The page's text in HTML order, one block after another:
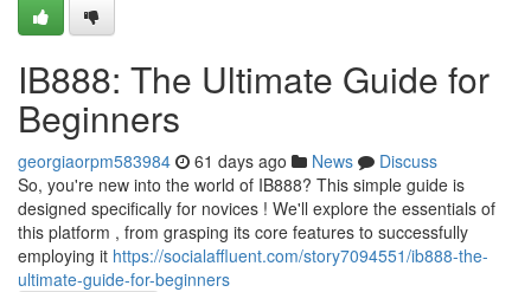
IB888: The Ultimate Guide for
Beginners
georgiaorpm583984 61 days ago News
Discuss
So, you're new into the world of IB888? This simple guide is
designed specifically for novices ! We'll explore the essentials of
this platform , from grasping its core features to successfully
employing it https://socialaffluent.com/story7094551/ib888-the-
ultimate-guide-for-beginners